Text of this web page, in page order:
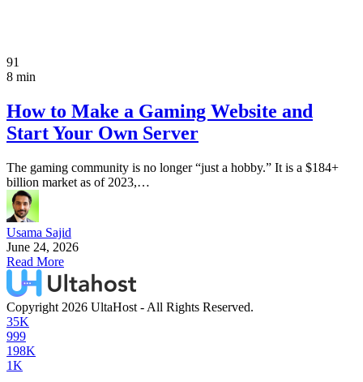
91
8 min
How to Make a Gaming Website and
Start Your Own Server
The gaming community is no longer “just a hobby.” It is a $184+
billion market as of 2023,…
Usama Sajid
June 24, 2026
Read More
Copyright 2026 UltaHost - All Rights Reserved.
35K
999
198K
1K